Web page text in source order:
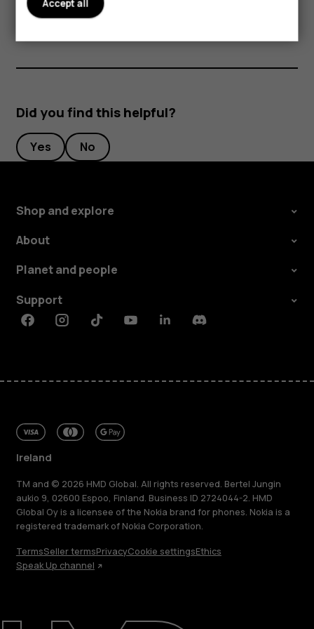
Repair, reuse, recycle
from a well-known manufacturer.
Did you find this helpful?
Yes No
Shop and explore
About
Planet and people
Support
FacebookInstagramTiktokYoutubeLinkedinDiscord
Ireland
TM and © 2026 HMD Global. All rights reserved. Bertel Jungin
aukio 9, 02600 Espoo, Finland. Business ID 2724044-2. HMD
Global Oy is a licensee of the Nokia brand for phones. Nokia is a
registered trademark of Nokia Corporation.
TermsSeller termsPrivacyCookie settingsEthics
Speak Up channel
Accept all